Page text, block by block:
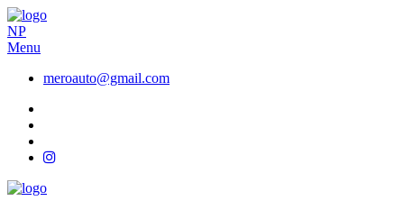
NP
Menu
meroauto@gmail.com